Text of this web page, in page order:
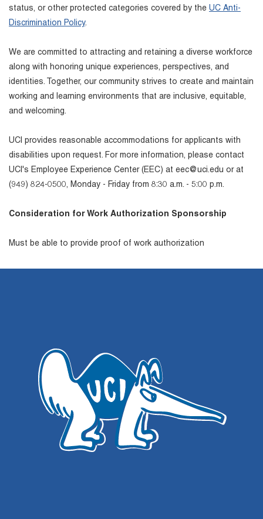
status, or other protected categories covered by the UC Anti-
Discrimination Policy.
We are committed to attracting and retaining a diverse workforce
along with honoring unique experiences, perspectives, and
identities. Together, our community strives to create and maintain
working and learning environments that are inclusive, equitable,
and welcoming.
UCI provides reasonable accommodations for applicants with
disabilities upon request. For more information, please contact
UCI's Employee Experience Center (EEC) at eec@uci.edu or at
(949) 824-0500, Monday - Friday from 8:30 a.m. - 5:00 p.m.
Consideration for Work Authorization Sponsorship
Must be able to provide proof of work authorization